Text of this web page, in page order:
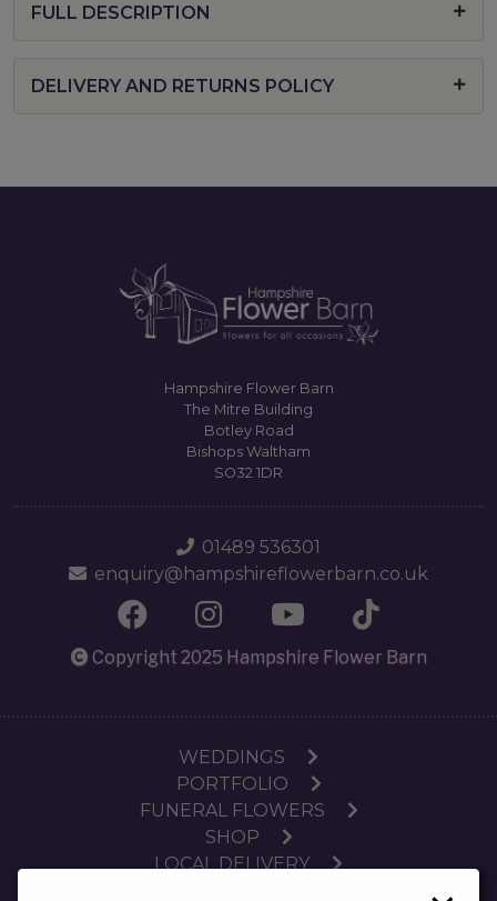
FULL DESCRIPTION
DELIVERY AND RETURNS POLICY
Hampshire Flower Barn
The Mitre Building
Botley Road
Bishops Waltham
SO32 1DR
01489 536301
enquiry@hampshireflowerbarn.co.uk
Copyright 2025 Hampshire Flower Barn
WEDDINGS
PORTFOLIO
FUNERAL FLOWERS
SHOP
LOCAL DELIVERY